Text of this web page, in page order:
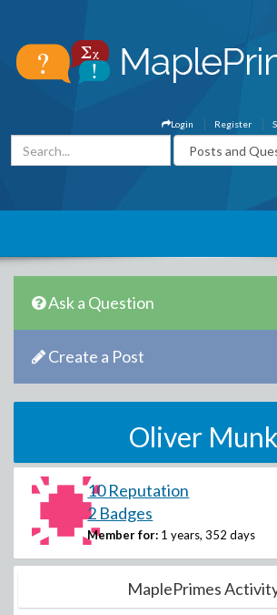
Register
Login
Ask a Question
Create a Post
Oliver Munk
10 Reputation
2 Badges
Member for: 1 years, 352 days
MaplePrimes